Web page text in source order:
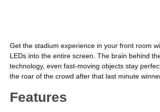
Get the stadium experience in your front room
LEDs into the entire screen. The brain behind
technology, even fast-moving objects stay
the roar of the crowd after that last minute
Features